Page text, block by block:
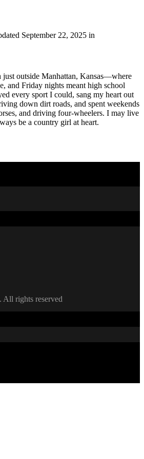
September 22, 2025 in
outside Manhattan, Kansas—where
and Friday nights meant high school
every sport I could, sang my heart out
down dirt roads, and spent weekends
and driving four-wheelers. I may live
be a country girl at heart.
rights reserved